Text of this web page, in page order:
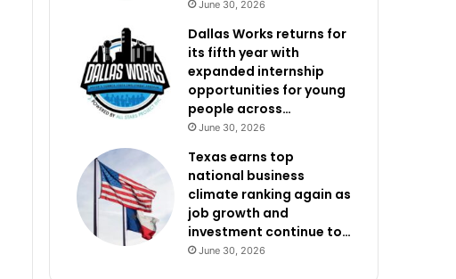
June 30, 2026
Dallas Works returns for
its fifth year with
expanded internship
opportunities for young
people across…
June 30, 2026
Texas earns top
national business
climate ranking again as
job growth and
investment continue to…
June 30, 2026